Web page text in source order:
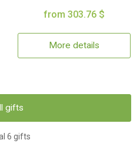
from 303.76 $
More details
gifts
6 gifts